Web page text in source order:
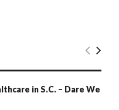
in S.C. – Dare We